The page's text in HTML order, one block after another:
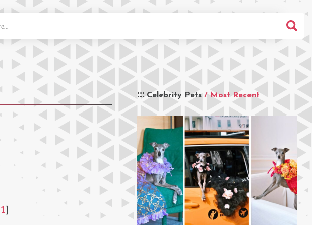
Celebrity Pets / Most Recent
1]